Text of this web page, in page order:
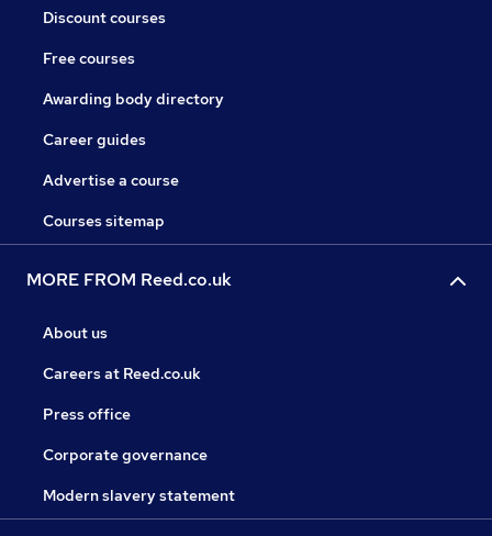
Discount courses
Free courses
Awarding body directory
Career guides
Advertise a course
Courses sitemap
MORE FROM Reed.co.uk
About us
Careers at Reed.co.uk
Press office
Corporate governance
Modern slavery statement